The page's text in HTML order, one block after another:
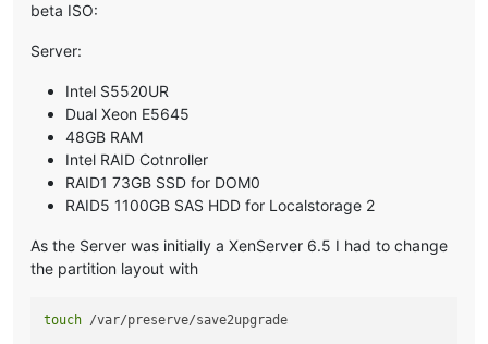
beta ISO:
Server:
Intel S5520UR
Dual Xeon E5645
48GB RAM
Intel RAID Cotnroller
RAID1 73GB SSD for DOM0
RAID5 1100GB SAS HDD for Localstorage 2
As the Server was initially a XenServer 6.5 I had to change
the partition layout with
touch